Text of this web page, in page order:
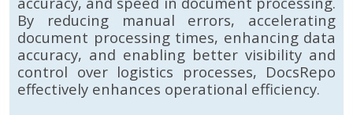
By reducing manual errors, accelerating
document processing times, enhancing data
accuracy, and enabling better visibility and
control over logistics processes, DocsRepo
effectively enhances operational efficiency.